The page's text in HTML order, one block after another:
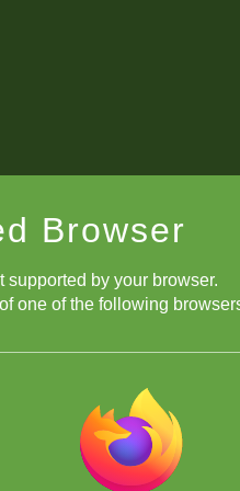
Browser
by your browser.
one of the following